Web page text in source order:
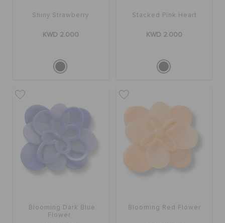
Shiny Strawberry
KWD 2.000
Stacked Pink Heart
KWD 2.000
Blooming Dark Blue
Flower
Blooming Red Flower